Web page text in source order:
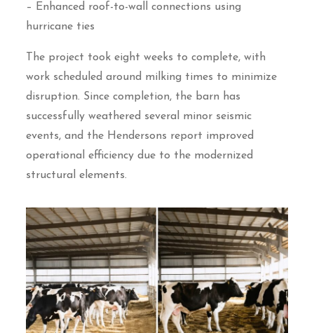
– Enhanced roof-to-wall connections using
hurricane ties
The project took eight weeks to complete, with
work scheduled around milking times to minimize
disruption. Since completion, the barn has
successfully weathered several minor seismic
events, and the Hendersons report improved
operational efficiency due to the modernized
structural elements.